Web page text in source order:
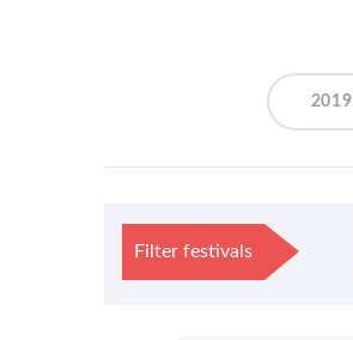
2019
Filter festivals